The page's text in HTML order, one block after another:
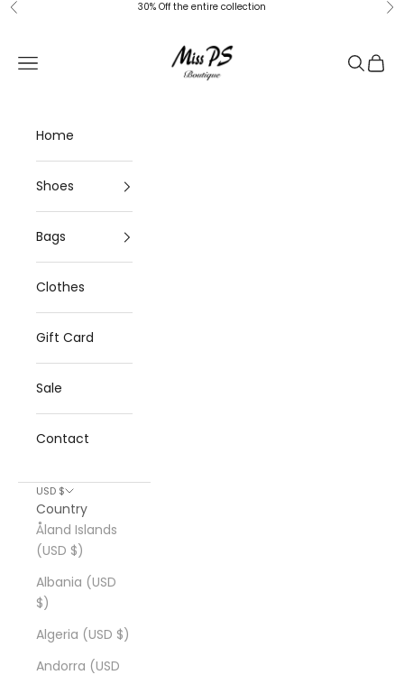
Skip to content
Previous 30% Off the entire collection
Navigation menu
Search
Cart
Home
Shoes
Bags
Clothes
Gift Card
Sale
Contact
USD $
Country
Åland Islands
(USD $)
Albania (USD
$)
Algeria (USD $)
Andorra (USD